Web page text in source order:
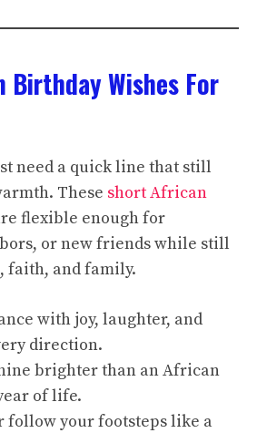
Wishes For
need a quick line that still
These short African
flexible enough for
or new friends while still
faith, and family.
with joy, laughter, and
direction.
brighter than an African
of life.
follow your footsteps like a